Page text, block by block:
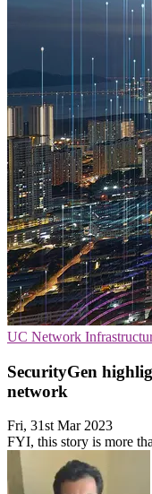
UC Network
SecurityGen
network
Fri, 31st Mar 2023
FYI, this story is more